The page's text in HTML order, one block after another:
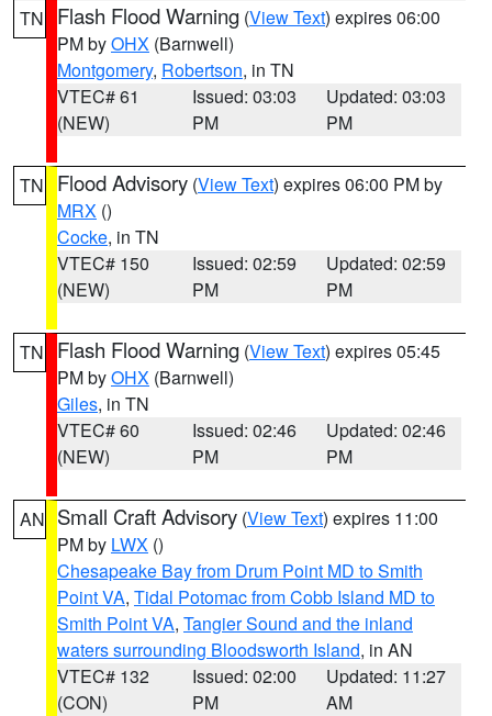
TN Flash Flood Warning (View Text) expires 06:00
PM byOHX (Barnwell)
Montgomery, Robertson, in TN
VTEC# 61
(NEW)
Issued: 03:03
PM
Updated: 03:03
PM
TN Flood Advisory (View Text) expires 06:00 PM by
MRX ()
Cocke, in TN
VTEC# 150
(NEW)
Issued: 02:59
PM
Updated: 02:59
PM
TN Flash Flood Warning (View Text) expires 05:45
PM byOHX (Barnwell)
Giles, in TN
VTEC# 60
(NEW)
Issued: 02:46
PM
Updated: 02:46
PM
AN Small Craft Advisory (View Text) expires 11:00
PM by LWX ()
Chesapeake Bay from Drum Point MD to Smith
Point VA, Tidal Potomac from Cobb Island MD to
Smith Point VA, Tangier Sound and the inland
waters surrounding Bloodsworth Island, in AN
VTEC# 132
(CON)
Issued: 02:00
PM
Updated: 11:27
AM